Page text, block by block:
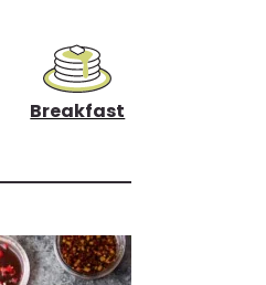
Breakfast